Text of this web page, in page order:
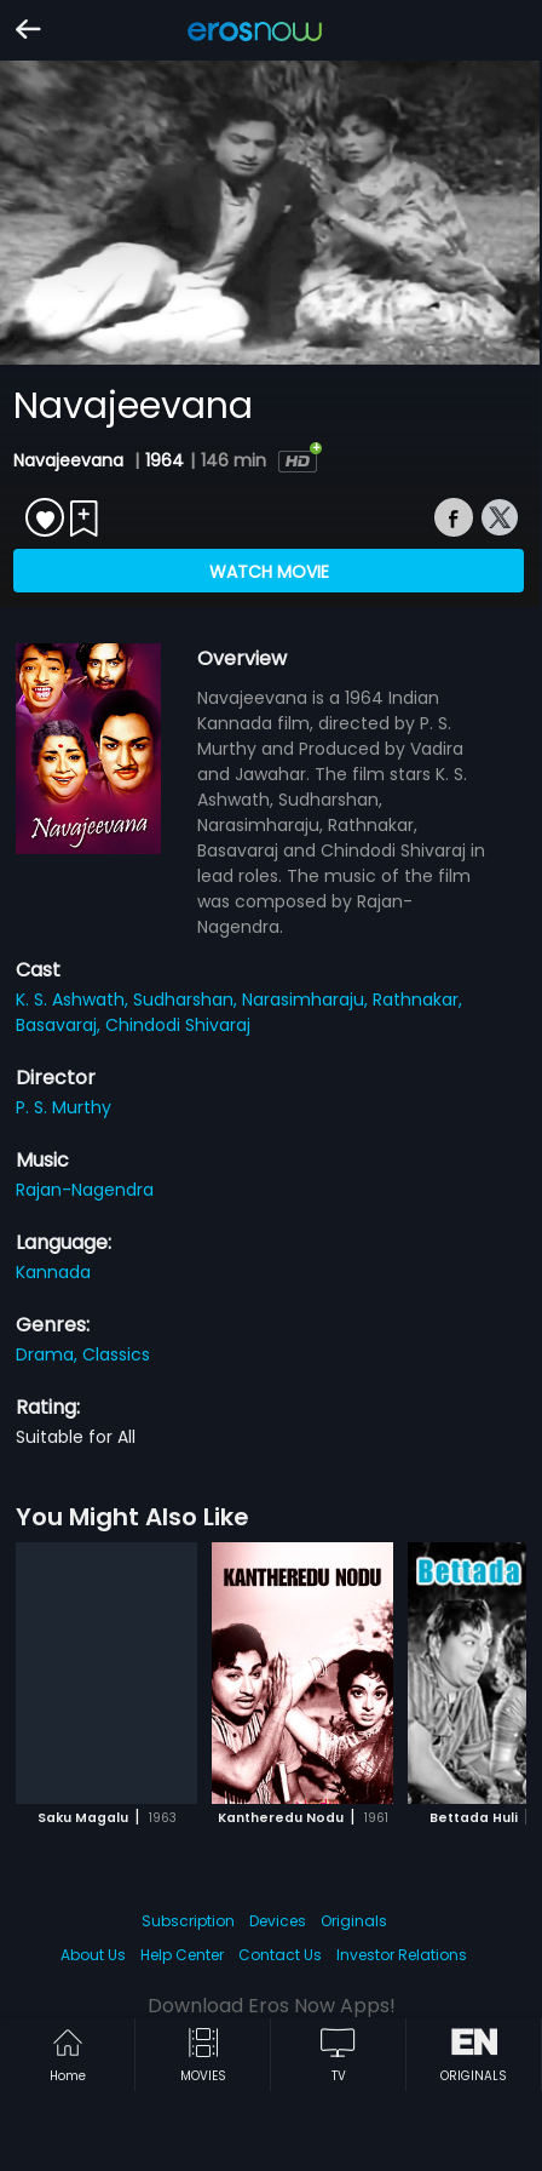
Navajeevana
Navajeevana | 1964 | 146 min
WATCH MOVIE
Overview
Navajeevana is a 1964 Indian
Kannada film, directed by P. S.
Murthy and Produced by Vadira
and Jawahar. The film stars K. S.
Ashwath, Sudharshan,
Narasimharaju, Rathnakar,
Basavaraj and Chindodi Shivaraj in
lead roles. The music of the film
was composed by Rajan-
Nagendra.
Cast
K. S. Ashwath,Sudharshan,Narasimharaju,Rathnakar,
Basavaraj,Chindodi Shivaraj
Director
P. S. Murthy
Music
Rajan-Nagendra
Language:
Kannada
Genres:
Drama,Classics
Rating:
Suitable for All
You Might Also Like
Saku Magalu | 1963 Kantheredu Nodu | 1961 Bettada Huli |
Home MOVIES TV ORIGINALS
Subscription Devices
Originals
About Us
Help Center Contact Us Investor Relations
Download Eros Now Apps!